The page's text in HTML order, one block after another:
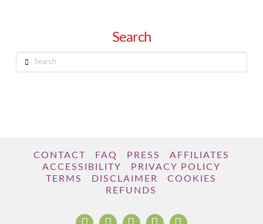
Search
Search
CONTACT FAQ PRESS
AFFILIATES
ACCESSIBILITY
PRIVACY POLICY
TERMS
DISCLAIMER
COOKIES
REFUNDS